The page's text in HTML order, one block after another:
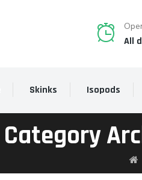
All
Skinks Isopods
Category